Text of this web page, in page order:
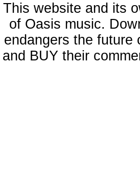
This website and its
of Oasis music.
endangers the future
and BUY their